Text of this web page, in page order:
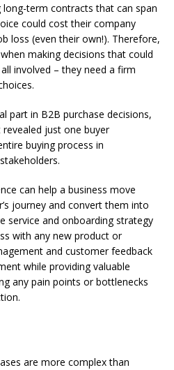
long-term contracts that can span
could cost their company
loss (even their own!). Therefore,
making decisions that could
involved – they need a firm
part in B2B purchase decisions,
just one buyer
buying process in
can help a business move
journey and convert them into
service and onboarding strategy
with any new product or
and customer feedback
while providing valuable
any pain points or bottlenecks
are more complex than